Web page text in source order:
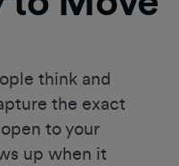
think and
the exact
to your
up when it